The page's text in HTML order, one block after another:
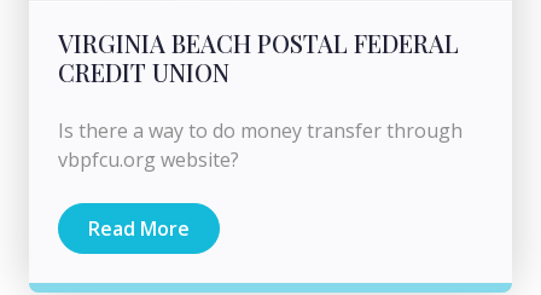
VIRGINIA BEACH POSTAL FEDERAL
CREDIT UNION
Is there a way to do money transfer through
vbpfcu.org website?
Read More